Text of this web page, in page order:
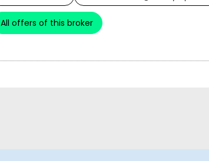
All offers of this broker